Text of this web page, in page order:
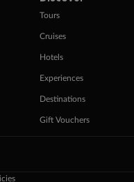
Tours
Cruises
Hotels
Experiences
Destinations
Gift Vouchers